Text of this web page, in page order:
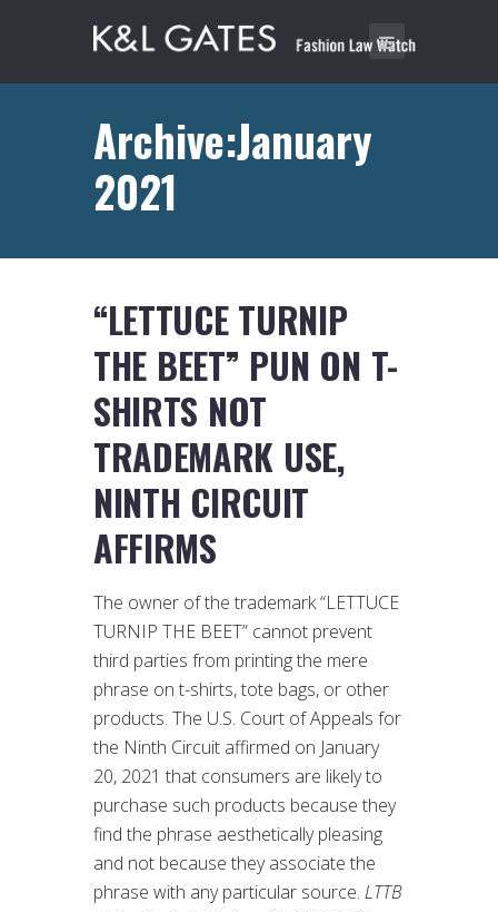
Archive:January
2021
“LETTUCE TURNIP
THE BEET” PUN ON T-
SHIRTS NOT
TRADEMARK USE,
NINTH CIRCUIT
AFFIRMS
The owner of the trademark “LETTUCE
TURNIP THE BEET” cannot prevent
third parties from printing the mere
phrase on t-shirts, tote bags, or other
products. The U.S. Court of Appeals for
the Ninth Circuit affirmed on January
20, 2021 that consumers are likely to
purchase such products because they
find the phrase aesthetically pleasing
and not because they associate the
phrase with any particular source. LTTB